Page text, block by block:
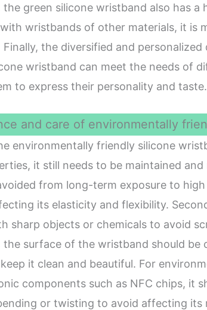
the green silicone wristband also has a
wristbands of other materials, it is
Finally, the diversified and
wristband can meet the needs of
to express their personality and taste.
and care of environmentally
environmentally friendly silicone
it still needs to be maintained
from long-term exposure to
its elasticity and flexibility.
sharp objects or chemicals to avoid
the surface of the wristband should be
it clean and beautiful. For
components such as NFC chips, it
or twisting to avoid affecting its